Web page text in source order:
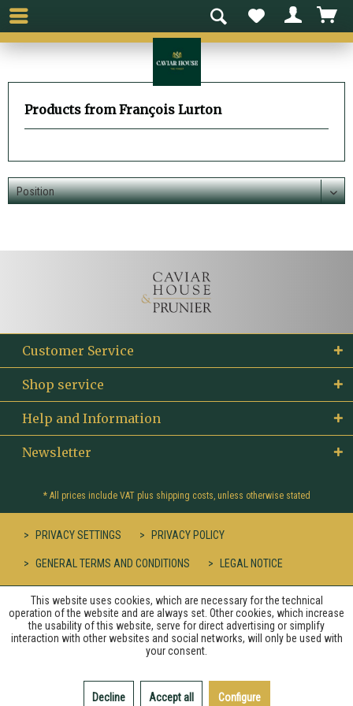
Products from François Lurton
Customer Service
Shop service
Help and Information
Newsletter
* All prices include VAT plus shipping costs, unless otherwise stated
PRIVACY SETTINGS PRIVACY POLICY
GENERAL TERMS AND CONDITIONS LEGAL NOTICE
This website uses cookies, which are necessary for the technical
operation of the website and are always set. Other cookies, which increase
the usability of this website, serve for direct advertising or simplify
interaction with other websites and social networks, will only be used with
your consent.
Decline Accept all Configure